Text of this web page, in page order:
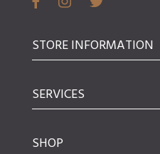
STORE INFORMATION
SERVICES
SHOP